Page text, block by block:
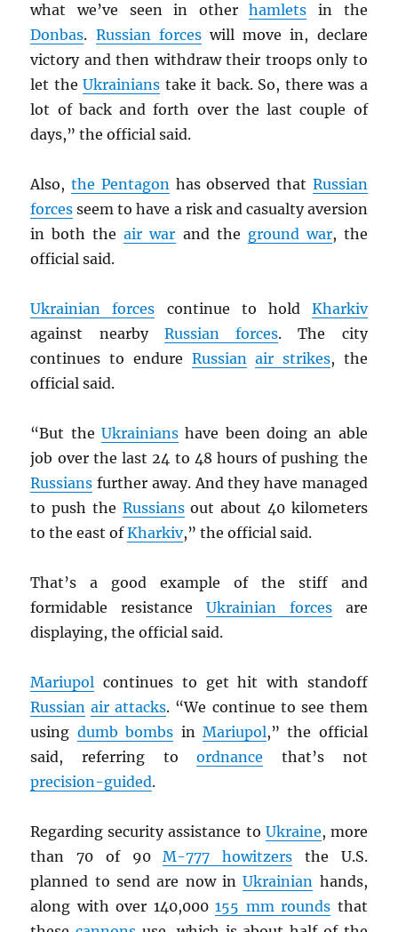
what we’ve seen in otherhamlets in the
Donbas. Russian forceswill move in, declare
victory and then withdraw their troops only to
let theUkrainians take it back. So, there was a
lot of back and forth over the last couple of
days,” the official said.
Also,the Pentagonhas observed that Russian
forces seem to have a risk and casualty aversion
in both theair war and the ground war, the
official said.
Ukrainian forces continue to hold Kharkiv
against nearby Russian forces. The city
continues to endure Russian air strikes, the
official said.
“But theUkrainians have been doing an able
job over the last 24 to 48 hours of pushing the
Russians further away. And they have managed
to push the Russiansout about 40 kilometers
to the east ofKharkiv,” the official said.
That’s a good example of the stiff and
formidable resistance Ukrainian forcesare
displaying, the official said.
Mariupol continues to get hit with standoff
Russian air attacks. “We continue to see them
using dumb bombs in Mariupol,” the official
said, referring toordnance that’s not
precision-guided.
Regarding security assistance to Ukraine, more
than 70 of 90M-777 howitzers the U.S.
planned to send are now inUkrainian hands,
along with over 140,000155 mm rounds that